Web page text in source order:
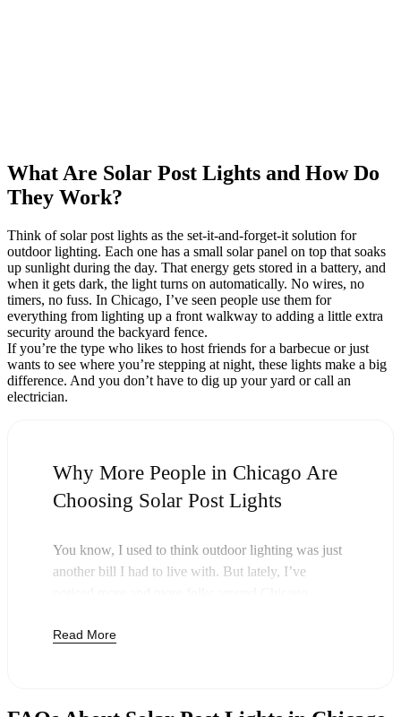
What Are Solar Post Lights and How Do
They Work?
Think of solar post lights as the set-it-and-forget-it solution for
outdoor lighting. Each one has a small solar panel on top that soaks
up sunlight during the day. That energy gets stored in a battery, and
when it gets dark, the light turns on automatically. No wires, no
timers, no fuss. In Chicago, I’ve seen people use them for
everything from lighting up a front walkway to adding a little extra
security around the backyard fence.
If you’re the type who likes to host friends for a barbecue or just
wants to see where you’re stepping at night, these lights make a big
difference. And you don’t have to dig up your yard or call an
electrician.
Why More People in Chicago Are
Choosing Solar Post Lights
You know, I used to think outdoor lighting was just
another bill I had to live with. But lately, I’ve
and honestly, it just makes sense. Once you buy
Read More